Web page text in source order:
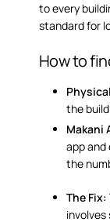
to every
standard for
How to
the
Makani
app and
the
The Fix: